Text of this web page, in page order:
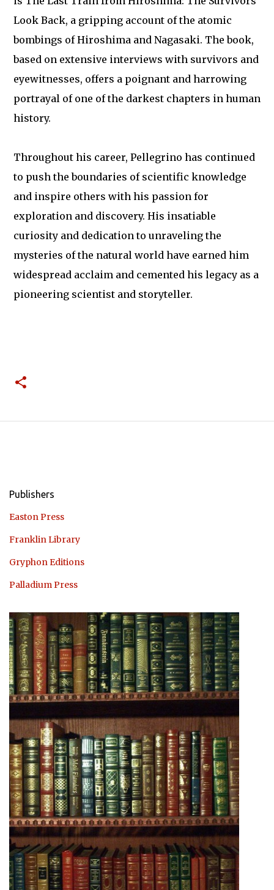
Look Back, a gripping account of the atomic
bombings of Hiroshima and Nagasaki. The book,
based on extensive interviews with survivors and
eyewitnesses, offers a poignant and harrowing
portrayal of one of the darkest chapters in human
history.
Throughout his career, Pellegrino has continued
to push the boundaries of scientific knowledge
and inspire others with his passion for
exploration and discovery. His insatiable
curiosity and dedication to unraveling the
mysteries of the natural world have earned him
widespread acclaim and cemented his legacy as a
pioneering scientist and storyteller.
Publishers
Easton Press
Franklin Library
Gryphon Editions
Palladium Press